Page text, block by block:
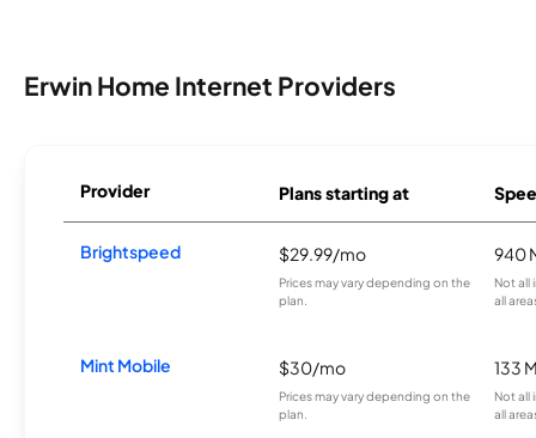
Erwin Home Internet Providers
Provider Plans starting at
Brightspeed $29.99/mo
Prices may vary depending on the
plan.
940
Not all
all
Mint Mobile $30/mo
Prices may vary depending on the
plan.
133
Not all
all